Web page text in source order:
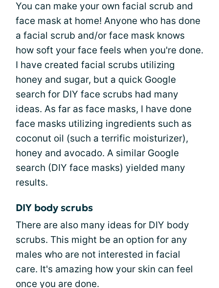
You can make your own facial scrub and
face mask at home! Anyone who has done
a facial scrub and/or face mask knows
how soft your face feels when you're done.
I have created facial scrubs utilizing
honey and sugar, but a quick Google
search for DIY face scrubs had many
ideas. As far as face masks, I have done
face masks utilizing ingredients such as
coconut oil (such a terrific moisturizer),
honey and avocado. A similar Google
search (DIY face masks) yielded many
results.
DIY body scrubs
There are also many ideas for DIY body
scrubs. This might be an option for any
males who are not interested in facial
care. It's amazing how your skin can feel
once you are done.